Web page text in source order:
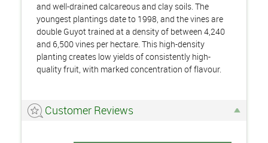
and well-drained calcareous and clay soils. The
youngest plantings date to 1998, and the vines are
double Guyot trained at a density of between 4,240
and 6,500 vines per hectare. This high-density
planting creates low yields of consistently high-
quality fruit, with marked concentration of flavour.
Customer Reviews